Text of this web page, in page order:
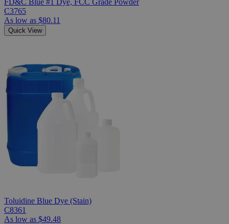
FD&C Blue #1 Dye, FCC Grade Powder
C3765
As low as $80.11
Quick View
Toluidine Blue Dye (Stain)
C8361
As low as $49.48